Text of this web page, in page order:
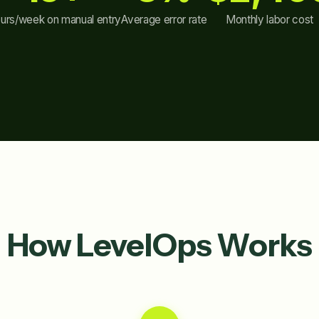
week on manual entryAverage error rate Monthly labor cost
How LevelOps Works